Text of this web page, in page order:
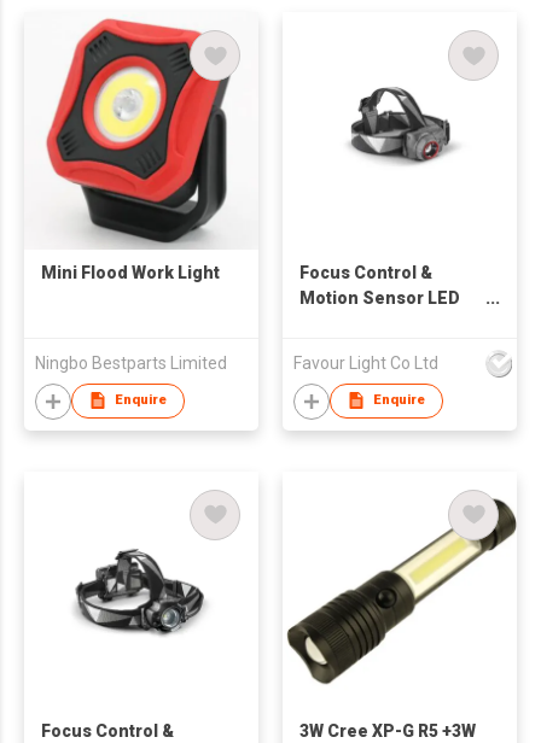
Mini Flood Work Light
Ningbo Bestparts Limited
Enquire
Focus Control &
Motion Sensor LED
Favour Light Co Ltd
Enquire
Focus Control &
3W Cree XP-G R5 +3W